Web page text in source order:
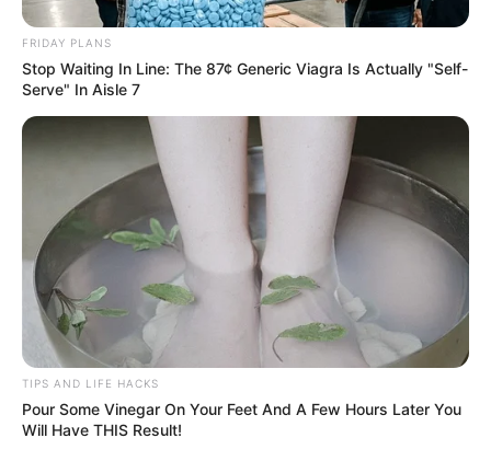
FRIDAY PLANS
Stop Waiting In Line: The 87¢ Generic Viagra Is Actually "Self-
Serve" In Aisle 7
TIPS AND LIFE HACKS
Pour Some Vinegar On Your Feet And A Few Hours Later You
Will Have THIS Result!